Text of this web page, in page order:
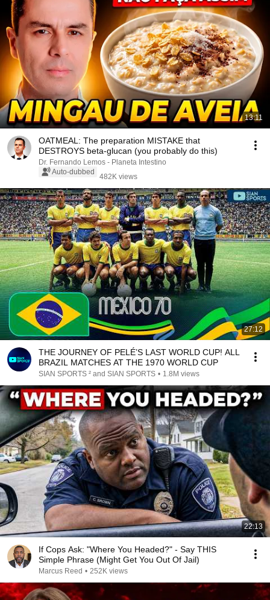
13:11
OATMEAL: The preparation MISTAKE that
DESTROYS beta-glucan (you probably do this)
Dr. Fernando Lemos - Planeta Intestino
Auto-dubbed
482K views
27:12
THE JOURNEY OF PELÉ’S LAST WORLD CUP! ALL
BRAZIL MATCHES AT THE 1970 WORLD CUP
SIAN SPORTS ² and SIAN SPORTS • 1.8M views
22:13
If Cops Ask: "Where You Headed?" - Say THIS
Simple Phrase (Might Get You Out Of Jail)
Marcus Reed • 252K views